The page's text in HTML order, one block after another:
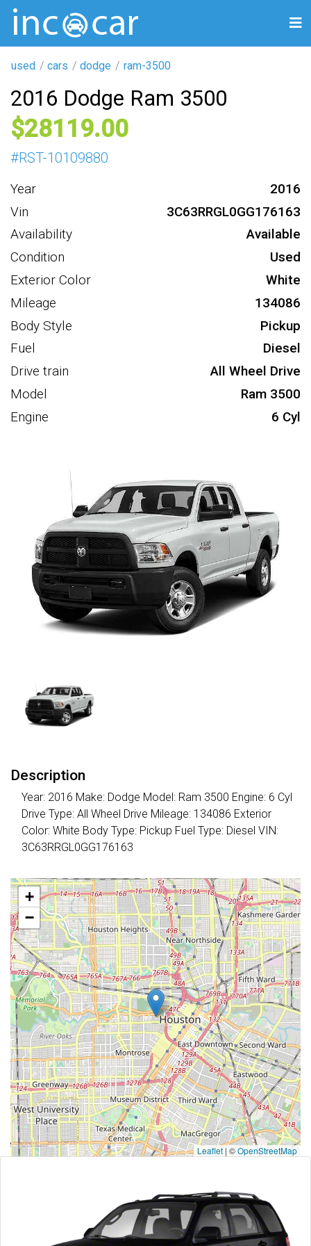
used cars dodge ram-3500
2016 Dodge Ram 3500
28119
#RST-10109880
Year
2016
Vin
3C63RRGL0GG176163
Availability
Available
Condition
Used
Exterior Color
White
Mileage
134086
Body Style
Pickup
Fuel
Diesel
Drive train
All Wheel Drive
Model
Ram 3500
Engine
6 Cyl
Description
Year: 2016 Make: Dodge Model: Ram 3500 Engine: 6 Cyl
Drive Type: All Wheel Drive Mileage: 134086 Exterior
Color: White Body Type: Pickup Fuel Type: Diesel VIN:
3C63RRGL0GG176163
+
−
Leaflet | ©OpenStreetMap